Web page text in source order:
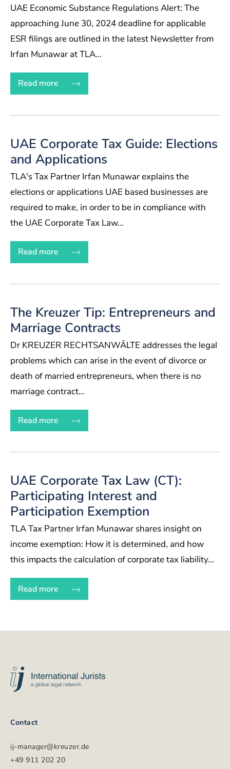
UAE Economic Substance Regulations Alert: The
approaching June 30, 2024 deadline for applicable
ESR filings are outlined in the latest Newsletter from
Irfan Munawar at TLA...
Read more
UAE Corporate Tax Guide: Elections
and Applications
TLA's Tax Partner Irfan Munawar explains the
elections or applications UAE based businesses are
required to make, in order to be in compliance with
the UAE Corporate Tax Law...
Read more
The Kreuzer Tip: Entrepreneurs and
Marriage Contracts
Dr KREUZER RECHTSANWÄLTE addresses the legal
problems which can arise in the event of divorce or
death of married entrepreneurs, when there is no
marriage contract...
Read more
UAE Corporate Tax Law (CT):
Participating Interest and
Participation Exemption
TLA Tax Partner Irfan Munawar shares insight on
income exemption: How it is determined, and how
this impacts the calculation of corporate tax liability...
Read more
Jurists
Footer
Contact
ij-manager@kreuzer.de
+49 911 202 20